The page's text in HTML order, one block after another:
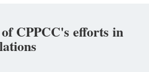
CPPCC's efforts in